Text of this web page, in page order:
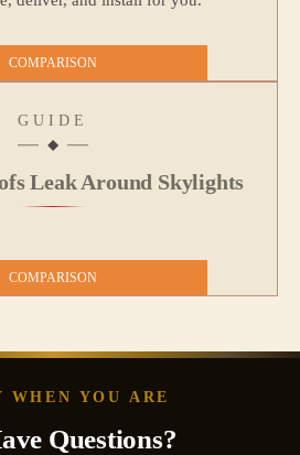
COMPARISON
GUIDE
Leak Around Skylights
COMPARISON
WHEN YOU ARE
Questions?